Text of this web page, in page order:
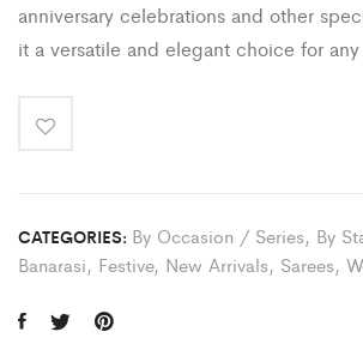
anniversary celebrations and other
it a versatile and elegant choice for
CATEGORIES: By Occasion / Series, By
Banarasi, Festive, New Arrivals, Sarees,